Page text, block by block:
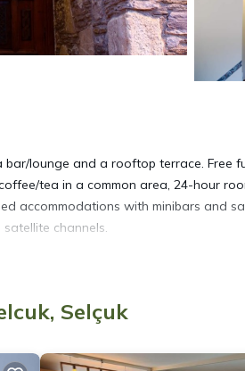
lounge and a rooftop terrace. Free
tea in a common area, 24-hour
accommodations with minibars and
satellite channels.
available either on site or nearby; fees
Selçuk